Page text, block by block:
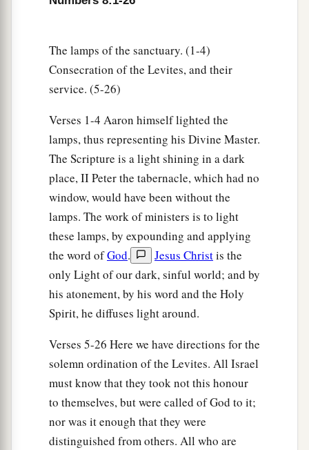
Myselfbinstead of all who open the womb, the
For all the firstborn among the children of
IsraelareMine, bothman and beast; on the day
that I struck all the firstborn in the land of Egypt
sanctified them to Myself.
I have taken the Levites instead of all the
firstborn of the children of Israel.
And I have given the Levites as a gift to
Aaron and his sons from among the children of
Israel, to do the work for the children of Israel in
the tabernacle of meeting, and to make
atonement for the children of Israel,b that there
be no plague among the children of Israel when
the children of Israel come near the sanctuary.”
Thus Moses and Aaron and all the
congregation of the children of Israel did to the
Levites; according to all that the Lord
commanded Moses concerning the Levites, so
the children of Israel did to them.
The lamps of the sanctuary. (1-4)
Consecration of the Levites, and their
service. (5-26)
Verses 1-4 Aaron himself lighted the
lamps, thus representing his Divine Master.
The Scripture is a light shining in a dark
place, II Peter the tabernacle, which had no
window, would have been without the
lamps. The work of ministers is to light
these lamps, by expounding and applying
the word ofGod. Jesus Christis the
only Light of our dark, sinful world; and by
his atonement, by his word and the Holy
Spirit, he diffuses light around.
Verses 5-26 Here we have directions for the
solemn ordination of the Levites. All Israel
must know that they took not this honour
to themselves, but were called of God to it;
nor was it enough that they were
distinguished from others. All who are